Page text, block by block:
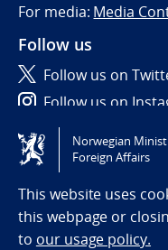
For media: Media
Follow us
Follow us on
Follow us on
(NO)
Norwegian
Foreign Affairs
This website uses
this webpage or
to our usage policy.